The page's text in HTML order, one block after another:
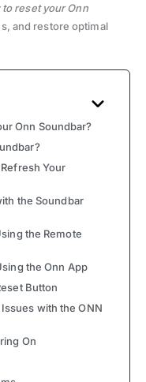
to reset your Onn
and restore optimal
Onn Soundbar?
Your
the Soundbar
the Remote
the Onn App
Button
with the ONN
On